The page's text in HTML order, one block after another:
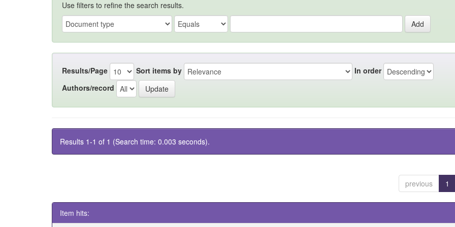
Use filters to refine the search results.
Results/Page Sort items by
In order
Authors/record
Results 1-1 of 1 (Search time: 0.003 seconds).
previous 1
Item hits: